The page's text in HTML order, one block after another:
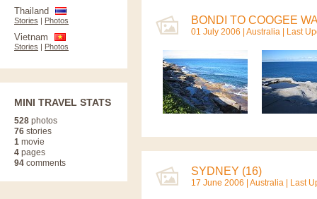
BONDI TO COOGEE
01 July 2006 | Australia | Last
SYDNEY (16)
17 June 2006 | Australia | Last
Thailand
Stories | Photos
Vietnam
Stories | Photos
MINI TRAVEL STATS
528 photos
76 stories
1 movie
4 pages
94 comments